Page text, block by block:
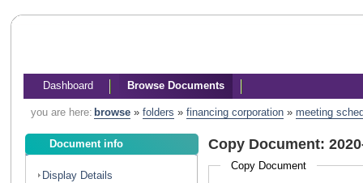
Dashboard Browse Documents
you are here: browse» folders » financing corporation» meeting
Document info
Display Details
Copy Document:
Copy Document